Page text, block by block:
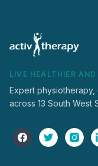
LIVE HEALTHIER
Expert
across 13 South West